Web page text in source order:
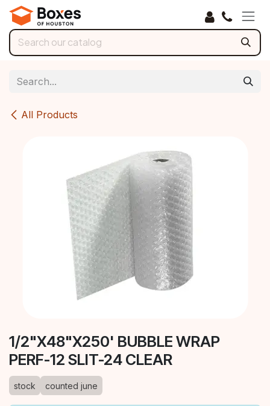
Skip to Content
All Products
1/2"X48"X250' BUBBLE WRAP
PERF-12 SLIT-24 CLEAR
stock counted june